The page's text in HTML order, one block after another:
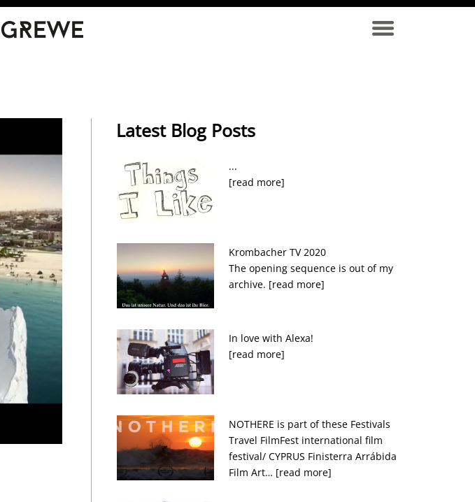
Latest Blog Posts
...
[read more]
Krombacher TV 2020
The opening sequence is out of my
archive. [read more]
In love with Alexa!
[read more]
NOTHERE is part of these Festivals
Travel FilmFest international film
festival/ CYPRUS Finisterra Arrábida
Film Art… [read more]